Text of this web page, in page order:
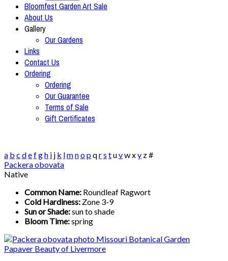
Bloomfest Garden Art Sale
About Us
Gallery
Our Gardens
Links
Contact Us
Ordering
Ordering
Our Guarantee
Terms of Sale
Gift Certificates
a b c defgh i j k lmnopqrs tuvwxy z#
Packera obovata
Native
Common Name: Roundleaf Ragwort
Cold Hardiness: Zone 3-9
Sun or Shade:sun to shade
Bloom Time:spring
Papaver Beauty of Livermore